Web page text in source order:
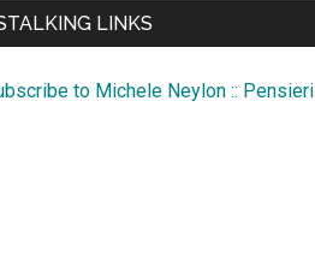
LINKS
to Michele Neylon :: Pensieri